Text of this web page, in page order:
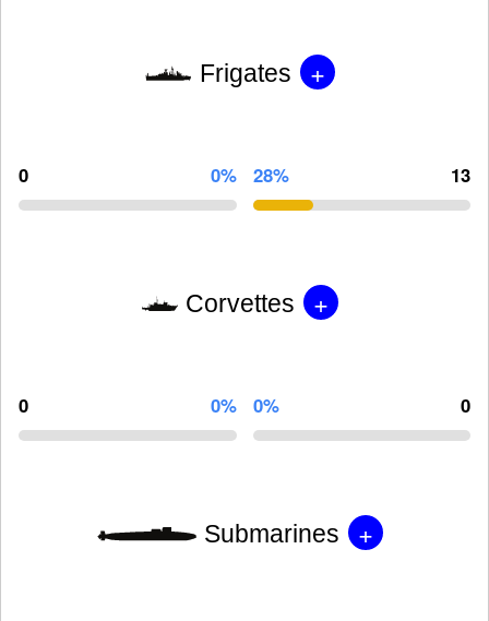
Frigates +
0 0% 28% 13
Corvettes +
0 0% 0% 0
Submarines +